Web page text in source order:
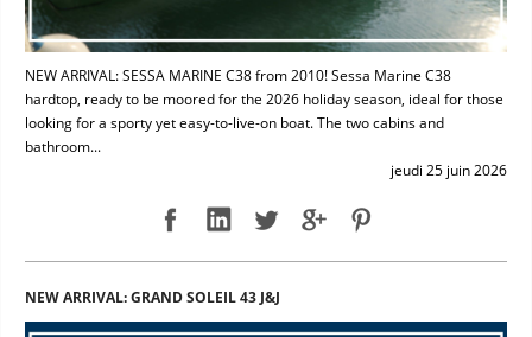
NEW ARRIVAL: SESSA MARINE C38 from 2010! Sessa Marine C38
hardtop, ready to be moored for the 2026 holiday season, ideal for those
looking for a sporty yet easy-to-live-on boat. The two cabins and
bathroom...
jeudi 25 juin 2026
NEW ARRIVAL: GRAND SOLEIL 43 J&J